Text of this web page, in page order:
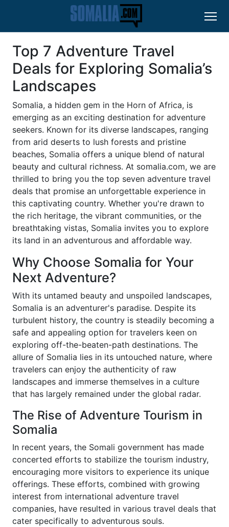
Top 7 Adventure Travel
Deals for Exploring Somalia’s
Landscapes
Somalia, a hidden gem in the Horn of Africa, is
emerging as an exciting destination for adventure
seekers. Known for its diverse landscapes, ranging
from arid deserts to lush forests and pristine
beaches, Somalia offers a unique blend of natural
beauty and cultural richness. At somalia.com, we are
thrilled to bring you the top seven adventure travel
deals that promise an unforgettable experience in
this captivating country. Whether you're drawn to
the rich heritage, the vibrant communities, or the
breathtaking vistas, Somalia invites you to explore
its land in an adventurous and affordable way.
Why Choose Somalia for Your
Next Adventure?
With its untamed beauty and unspoiled landscapes,
Somalia is an adventurer's paradise. Despite its
turbulent history, the country is steadily becoming a
safe and appealing option for travelers keen on
exploring off-the-beaten-path destinations. The
allure of Somalia lies in its untouched nature, where
travelers can enjoy the authenticity of raw
landscapes and immerse themselves in a culture
that has largely remained under the global radar.
The Rise of Adventure Tourism in
Somalia
In recent years, the Somali government has made
concerted efforts to stabilize the tourism industry,
encouraging more visitors to experience its unique
offerings. These efforts, combined with growing
interest from international adventure travel
companies, have resulted in various travel deals that
cater specifically to adventurous souls.